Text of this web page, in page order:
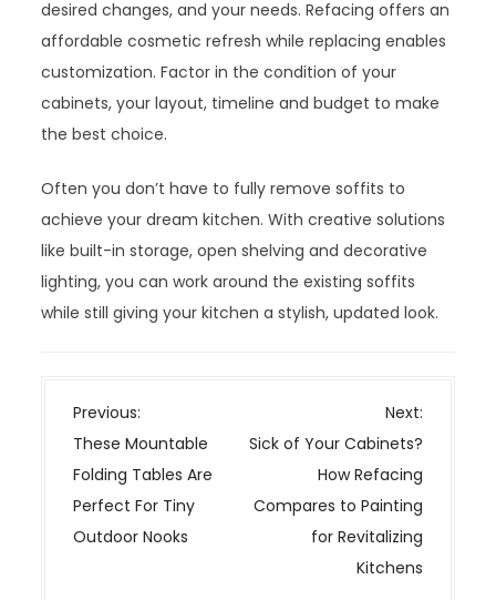
desired changes, and your needs. Refacing offers an
affordable cosmetic refresh while replacing enables
customization. Factor in the condition of your
cabinets, your layout, timeline and budget to make
the best choice.
Often you don’t have to fully remove soffits to
achieve your dream kitchen. With creative solutions
like built-in storage, open shelving and decorative
lighting, you can work around the existing soffits
while still giving your kitchen a stylish, updated look.
P
o
s
t
n
Previous:
These Mountable
Folding Tables Are
Perfect For Tiny
Outdoor Nooks
Next:
Sick of Your Cabinets?
How Refacing
Compares to Painting
for Revitalizing
Kitchens